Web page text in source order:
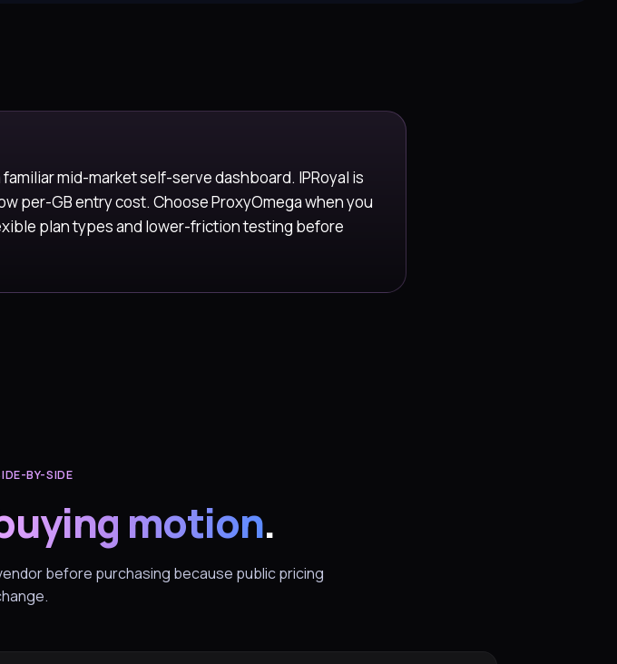
mid-market self-serve dashboard. IPRoyal is
per-GB entry cost. Choose ProxyOmega when you
plan types and lower-friction testing before
BY-SIDE
motion.
before purchasing because public pricing